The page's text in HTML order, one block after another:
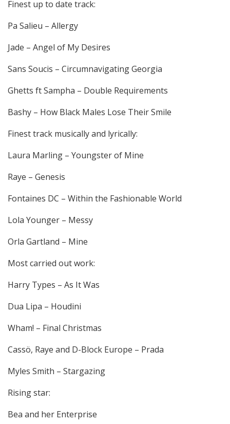
Finest up to date track:
Pa Salieu – Allergy
Jade – Angel of My Desires
Sans Soucis – Circumnavigating Georgia
Ghetts ft Sampha – Double Requirements
Bashy – How Black Males Lose Their Smile
Finest track musically and lyrically:
Laura Marling – Youngster of Mine
Raye – Genesis
Fontaines DC – Within the Fashionable World
Lola Younger – Messy
Orla Gartland – Mine
Most carried out work:
Harry Types – As It Was
Dua Lipa – Houdini
Wham! – Final Christmas
Cassö, Raye and D-Block Europe – Prada
Myles Smith – Stargazing
Rising star:
Bea and her Enterprise